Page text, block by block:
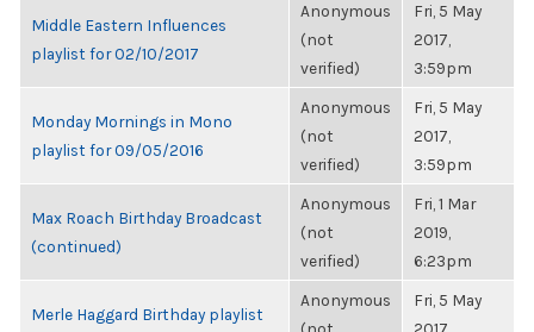
Middle Eastern Influences
playlist for 02/10/2017
Anonymous
(not
verified)
Fri, 5 May
2017,
3:59pm
Monday Mornings in Mono
playlist for 09/05/2016
Anonymous
(not
verified)
Fri, 5 May
2017,
3:59pm
Max Roach Birthday Broadcast
(continued)
Anonymous
(not
verified)
Fri, 1 Mar
2019,
6:23pm
Merle Haggard Birthday playlist
Anonymous
Fri, 5 May